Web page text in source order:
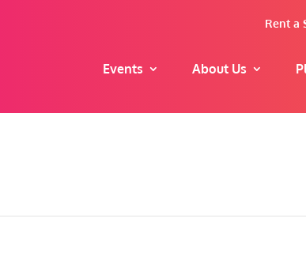
Rent a
Events About Us